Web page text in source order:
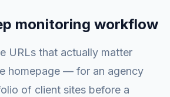
monitoring workflow
URLs that actually matter
homepage — for an agency
of client sites before a